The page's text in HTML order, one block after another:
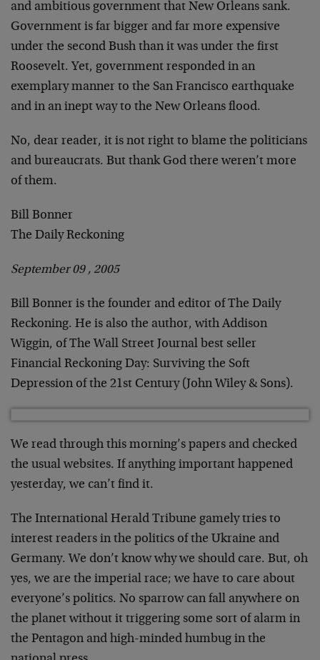
and ambitious government that New Orleans sank.
Government is far bigger and far more expensive
under the second Bush than it was under the first
Roosevelt. Yet, government responded in an
exemplary manner to the San Francisco earthquake
and in an inept way to the New Orleans flood.
No, dear reader, it is not right to blame the politicians
and bureaucrats. But thank God there weren’t more
of them.
Bill Bonner
The Daily Reckoning
September 09 , 2005
Bill Bonner is the founder and editor of The Daily
Reckoning. He is also the author, with Addison
Wiggin, of The Wall Street Journal best seller
Financial Reckoning Day: Surviving the Soft
Depression of the 21st Century (John Wiley & Sons).
We read through this morning’s papers and checked
the usual websites. If anything important happened
yesterday, we can’t find it.
The International Herald Tribune gamely tries to
interest readers in the politics of the Ukraine and
Germany. We don’t know why we should care. But, oh
yes, we are the imperial race; we have to care about
everyone’s politics. No sparrow can fall anywhere on
the planet without it triggering some sort of alarm in
the Pentagon and high-minded humbug in the